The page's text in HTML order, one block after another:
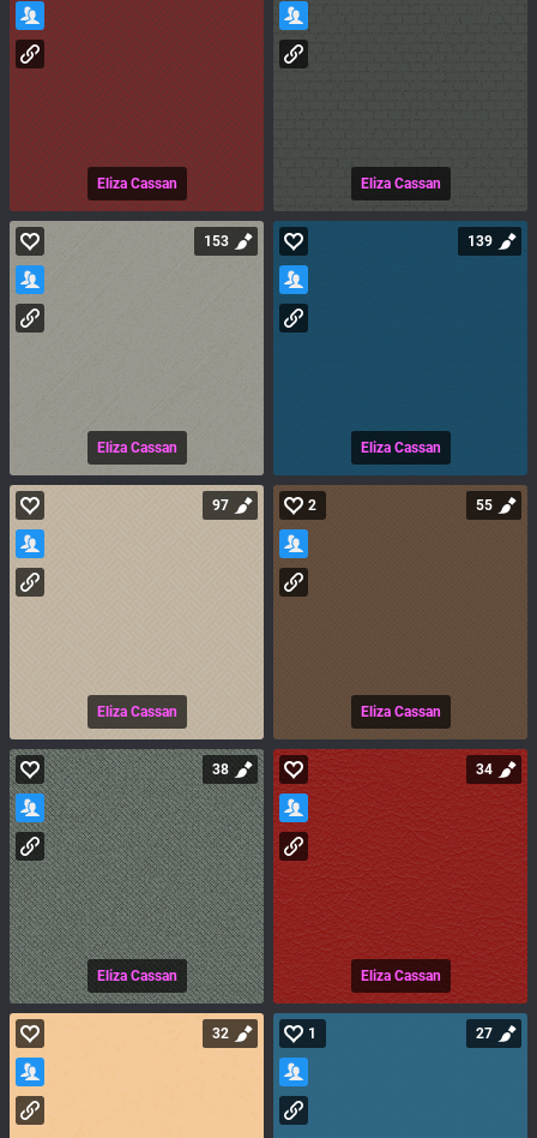
Eliza Cassan Eliza Cassan
Eliza Cassan
153
Eliza Cassan
139
Eliza Cassan
97
Eliza Cassan
2 55
Eliza Cassan
38
Eliza Cassan
34
32 1 27